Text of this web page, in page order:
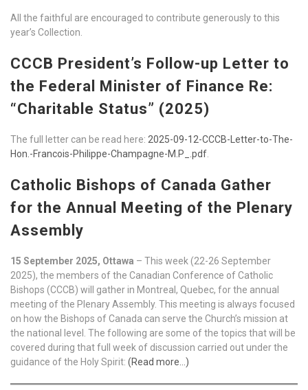
All the faithful are encouraged to contribute generously to this
year’s Collection.
CCCB President’s Follow-up Letter to
the Federal Minister of Finance Re:
“Charitable Status” (2025)
The full letter can be read here: 2025-09-12-CCCB-Letter-to-The-
Hon.-Francois-Philippe-Champagne-M.P_.pdf
Catholic Bishops of Canada Gather
for the Annual Meeting of the Plenary
Assembly
15 September 2025, Ottawa – This week (22-26 September
2025), the members of the Canadian Conference of Catholic
Bishops (CCCB) will gather in Montreal, Quebec, for the annual
meeting of the Plenary Assembly. This meeting is always focused
on how the Bishops of Canada can serve the Church’s mission at
the national level. The following are some of the topics that will be
covered during that full week of discussion carried out under the
guidance of the Holy Spirit: (Read more…)